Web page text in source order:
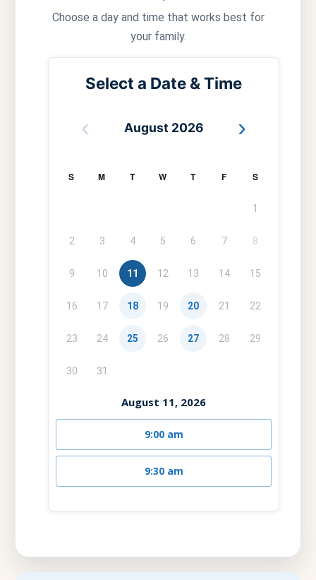
Choose a day and time that works best for
your family.
Select a Date & Time
‹ August 2026 ›
S M T W T F S
1
2 3 4 5 6 7 8
9 10 11 12 13 14 15
16 17 18 19 20 21 22
23 24 25 26 27 28 29
30 31
August 11, 2026
9:00 am
9:30 am